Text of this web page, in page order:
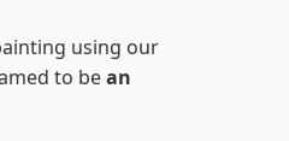
using our
to bean